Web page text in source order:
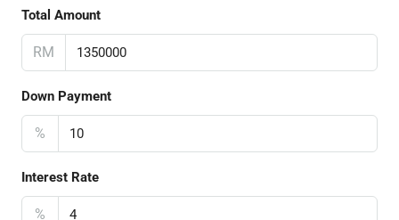
Total Amount
RM
Down Payment
%
Interest Rate
%